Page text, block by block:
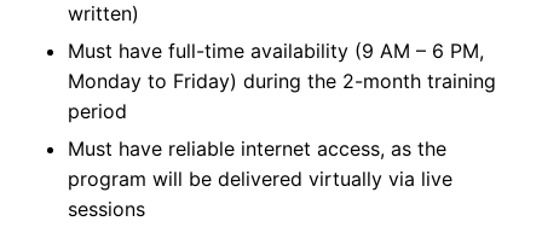
written)
Must have full-time availability (9 AM – 6 PM,
Monday to Friday) during the 2-month training
period
Must have reliable internet access, as the
program will be delivered virtually via live
sessions